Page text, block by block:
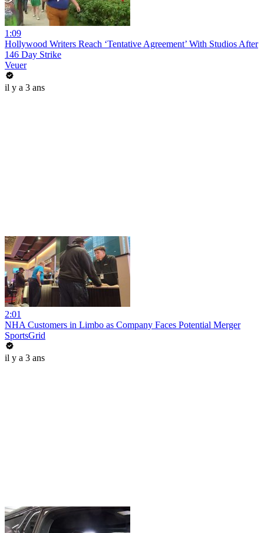
1:09
Hollywood Writers Reach ‘Tentative Agreement’ With Studios After
146 Day Strike
Veuer
il y a 3 ans
2:01
NHA Customers in Limbo as Company Faces Potential Merger
SportsGrid
il y a 3 ans